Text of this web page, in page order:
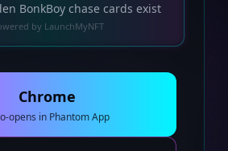
BonkBoy chase cards exist
by LaunchMyNFT
Chrome
opens in Phantom App